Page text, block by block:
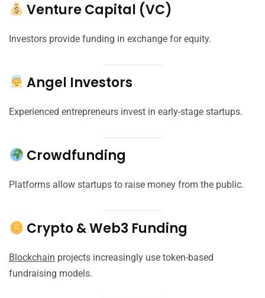
Venture Capital (VC)
Investors provide funding in exchange for equity.
Angel Investors
Experienced entrepreneurs invest in early-stage startups.
Crowdfunding
Platforms allow startups to raise money from the public.
Crypto & Web3 Funding
Blockchain projects increasingly use token-based
fundraising models.